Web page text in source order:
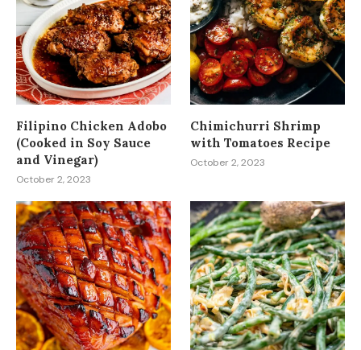
Filipino Chicken Adobo
(Cooked in Soy Sauce
and Vinegar)
October 2, 2023
Chimichurri Shrimp
with Tomatoes Recipe
October 2, 2023